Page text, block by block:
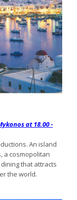
at 18.00 -
An island
a cosmopolitan
that attracts
the world.